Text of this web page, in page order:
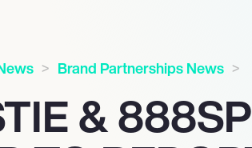
Brand Partnerships News
&